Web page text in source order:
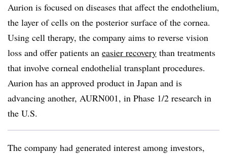
Aurion is focused on diseases that affect the endothelium,
the layer of cells on the posterior surface of the cornea.
Using cell therapy, the company aims to reverse vision
loss and offer patients an easier recovery than treatments
that involve corneal endothelial transplant procedures.
Aurion has an approved product in Japan and is
advancing another, AURN001, in Phase 1/2 research in
the U.S.
The company had generated interest among investors,